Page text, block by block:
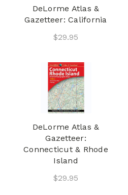
DeLorme Atlas &
Gazetteer: California
$29.95
DeLorme Atlas &
Gazetteer:
Connecticut & Rhode
Island
$29.95